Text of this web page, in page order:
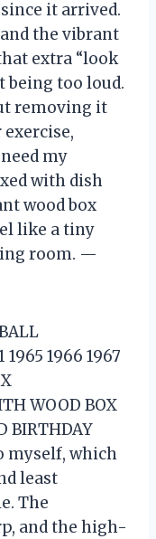
it arrived.
the vibrant
extra “look
being too loud.
removing it
my
with dish
wood box
like a tiny
room. —
1965 1966 1967
WOOD BOX
BIRTHDAY
myself, which
least
The
and the high-